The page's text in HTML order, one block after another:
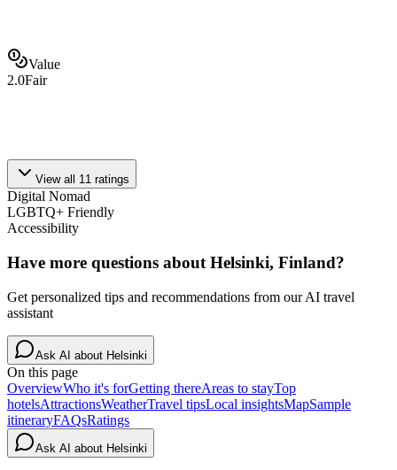
Value
2.0Fair
View all 11 ratings
Digital Nomad
LGBTQ+ Friendly
Accessibility
Have more questions about Helsinki, Finland?
Get personalized tips and recommendations from our AI travel
assistant
Ask AI about Helsinki
On this page
OverviewWho it's forGetting thereAreas to stayTop
hotelsAttractionsWeatherTravel tipsLocal insightsMapSample
itineraryFAQsRatings
Ask AI about Helsinki